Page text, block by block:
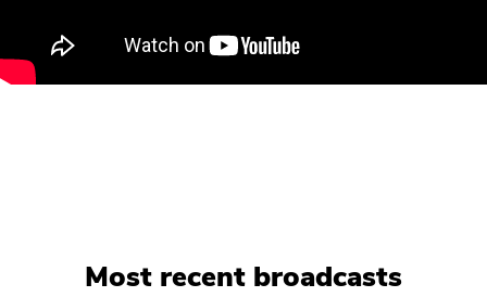
Most recent broadcasts